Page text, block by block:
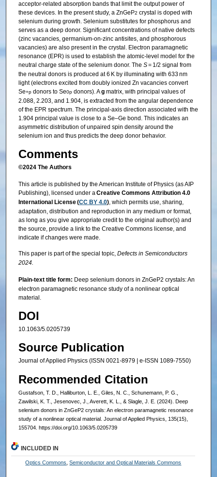
acceptor-related absorption bands that limit the output power of
these devices. In the present study, a ZnGeP2 crystal is doped with
selenium during growth. Selenium substitutes for phosphorus and
serves as a deep donor. Significant concentrations of native defects
(zinc vacancies, germanium-on-zinc antisites, and phosphorous
vacancies) are also present in the crystal. Electron paramagnetic
resonance (EPR) is used to establish the atomic-level model for the
neutral charge state of the selenium donor. The S= 1/2 signal from
the neutral donors is produced at 6 K by illuminating with 633 nm
light (electrons excited from doubly ionized Zn vacancies convert
Se+pdonors to Se0pdonors). Agmatrix, with principal values of
2.088, 2.203, and 1.904, is extracted from the angular dependence
of the EPR spectrum. The principal-axis direction associated with the
1.904 principal value is close to a Se–Ge bond. This indicates an
asymmetric distribution of unpaired spin density around the
selenium ion and thus predicts the deep donor behavior.
Comments
©2024 The Authors
This article is published by the American Institute of Physics (as AIP
Publishing), licensed under aCreative Commons Attribution 4.0
International License (CC BY 4.0), which permits use, sharing,
adaptation, distribution and reproduction in any medium or format,
as long as you give appropriate credit to the original author(s) and
the source, provide a link to the Creative Commons license, and
indicate if changes were made.
This paper is part of the special topic, Defects in Semiconductors
2024.
Plain-text title form: Deep selenium donors in ZnGeP2 crystals: An
electron paramagnetic resonance study of a nonlinear optical
material.
DOI
10.1063/5.0205739
Source Publication
Journal of Applied Physics (ISSN 0021-8979 | e-ISSN 1089-7550)
Recommended Citation
Gustafson, T. D., Halliburton, L. E., Giles, N. C., Schunemann, P. G.,
Zawilski, K. T., Jesenovec, J., Averett, K. L., & Slagle, J. E. (2024). Deep
selenium donors in ZnGeP2 crystals: An electron paramagnetic resonance
study of a nonlinear optical material. Journal of Applied Physics, 135(15),
155704. https://doi.org/10.1063/5.0205739
INCLUDED IN
Optics Commons ,Semiconductor and Optical Materials Commons